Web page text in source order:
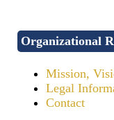
Organizational
Mission,
Legal
Contact